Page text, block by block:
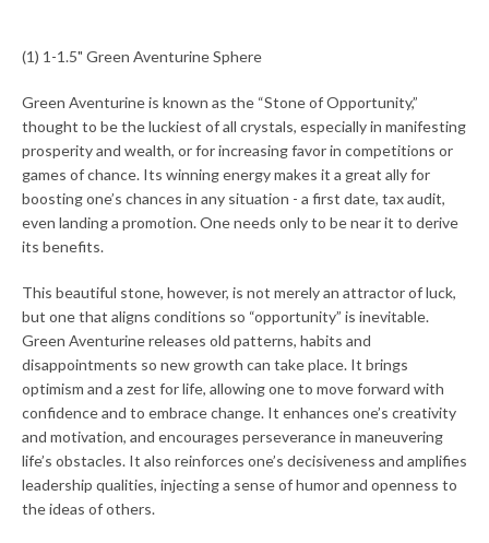
FacebookTwitterPinterestInstagram
SEARCH
(1) 1-1.5" Green Aventurine Sphere
Green Aventurine is known as the “Stone of Opportunity,”
thought to be the luckiest of all crystals, especially in manifesting
prosperity and wealth, or for increasing favor in competitions or
games of chance. Its winning energy makes it a great ally for
boosting one’s chances in any situation - a first date, tax audit,
even landing a promotion. One needs only to be near it to derive
its benefits.
This beautiful stone, however, is not merely an attractor of luck,
but one that aligns conditions so “opportunity” is inevitable.
Green Aventurine releases old patterns, habits and
disappointments so new growth can take place. It brings
optimism and a zest for life, allowing one to move forward with
confidence and to embrace change. It enhances one’s creativity
and motivation, and encourages perseverance in maneuvering
life’s obstacles. It also reinforces one’s decisiveness and amplifies
leadership qualities, injecting a sense of humor and openness to
the ideas of others.